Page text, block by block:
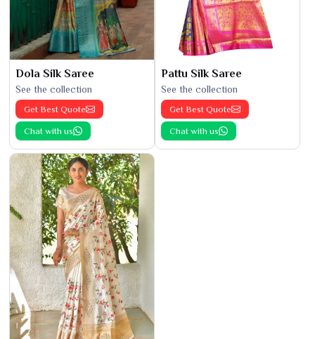
Dola Silk Saree
See the collection
Get Best Quote
Chat with us
Pattu Silk Saree
See the collection
Get Best Quote
Chat with us